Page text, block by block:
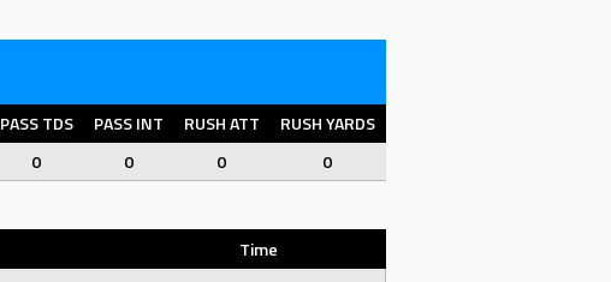
PASS TDS PASS INT RUSH ATT RUSH YARDS
0 0 0 0
Time